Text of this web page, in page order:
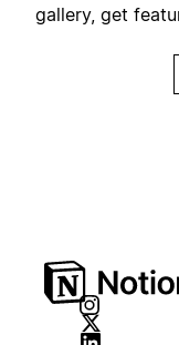
gallery, get